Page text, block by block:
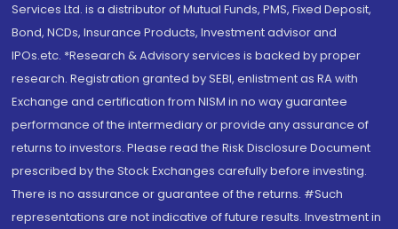
Services Ltd. is a distributor of Mutual Funds, PMS, Fixed Deposit,
Bond, NCDs, Insurance Products, Investment advisor and
IPOs.etc. *Research & Advisory services is backed by proper
research. Registration granted by SEBI, enlistment as RA with
Exchange and certification from NISM in no way guarantee
performance of the intermediary or provide any assurance of
returns to investors. Please read the Risk Disclosure Document
prescribed by the Stock Exchanges carefully before investing.
There is no assurance or guarantee of the returns. #Such
representations are not indicative of future results. Investment in